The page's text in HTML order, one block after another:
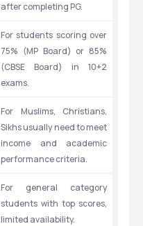
after completing PG.
For students scoring over
75% (MP Board) or 85%
(CBSE Board) in 10+2
exams.
For Muslims, Christians,
Sikhs usually need to meet
income and academic
performance criteria.
For general category
students with top scores,
limited availability.